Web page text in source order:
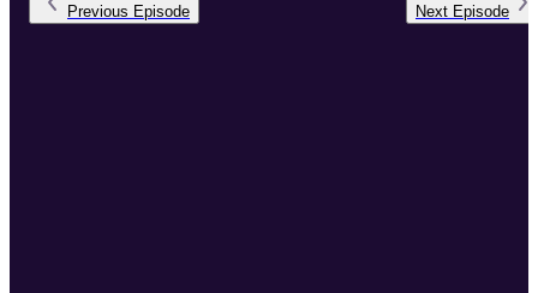
Previous Episode Next Episode